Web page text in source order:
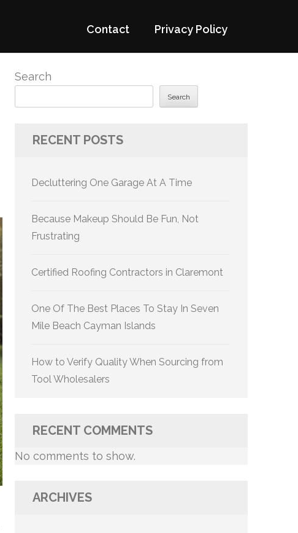
Contact Privacy Policy
Search
Search
RECENT POSTS
Decluttering One Garage At A Time
Because Makeup Should Be Fun, Not
Frustrating
Certified Roofing Contractors in Claremont
One Of The Best Places To Stay In Seven
Mile Beach Cayman Islands
How to Verify Quality When Sourcing from
Tool Wholesalers
RECENT COMMENTS
No comments to show.
ARCHIVES